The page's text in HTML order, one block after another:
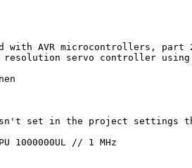
with AVR microcontrollers, part
resolution servo controller using
set in the project settings